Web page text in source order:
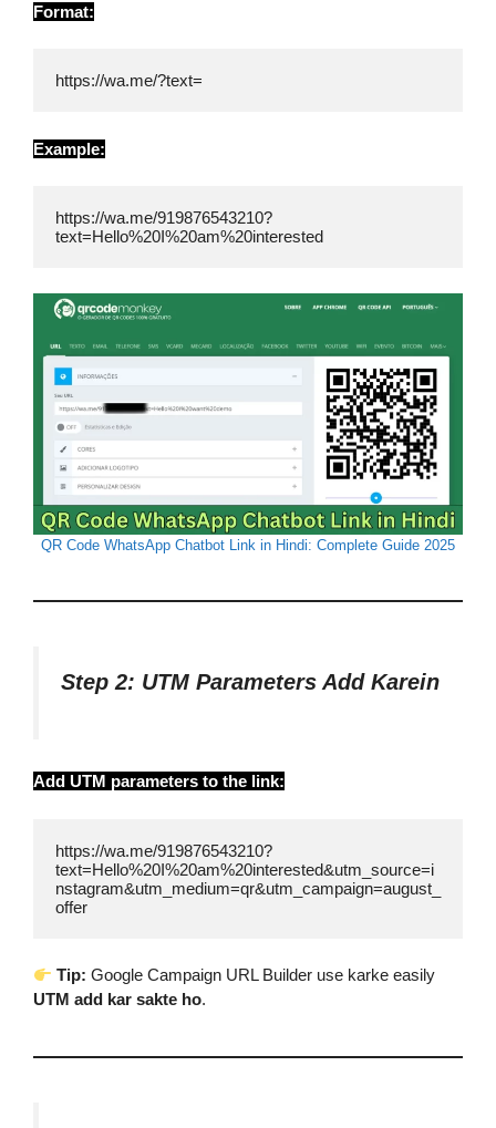
Format:
https://wa.me/?text=
Example:
https://wa.me/919876543210?
text=Hello%20I%20am%20interested
QR Code WhatsApp Chatbot Link in Hindi: Complete Guide 2025
Step 2: UTM Parameters Add Karein
Add UTM parameters to the link:
https://wa.me/919876543210?
text=Hello%20I%20am%20interested&utm_source=i
nstagram&utm_medium=qr&utm_campaign=august_
offer
Tip:Google Campaign URL Builder use karke easily
UTM add kar sakte ho.